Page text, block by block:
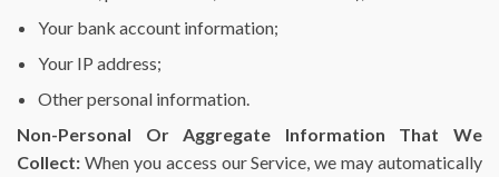
Your bank account information;
Your IP address;
Other personal information.
Non-Personal Or Aggregate Information That We
Collect: When you access our Service, we may automatically